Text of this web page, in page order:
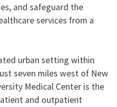
and safeguard the
services from a
urban setting within
seven miles west of New
Medical Center is the
and outpatient